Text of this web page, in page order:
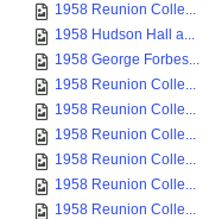
1958 Reunion Colle...
1958 Hudson Hall a...
1958 George Forbes...
1958 Reunion Colle...
1958 Reunion Colle...
1958 Reunion Colle...
1958 Reunion Colle...
1958 Reunion Colle...
1958 Reunion Colle...